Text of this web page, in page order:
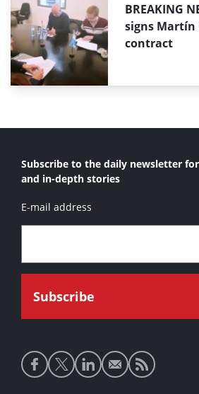
BREAKING
signs Martín
contract
Subscribe to the daily newsletter
and in-depth stories
E-mail address
Social
media